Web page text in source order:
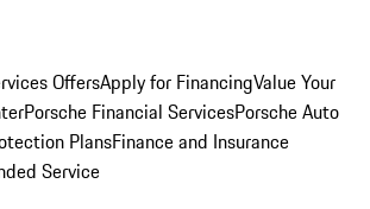
OffersApply for FinancingValue Your
Porsche Financial ServicesPorsche Auto
PlansFinance and Insurance
Service